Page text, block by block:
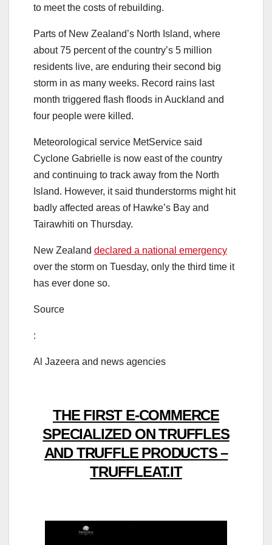
to meet the costs of rebuilding.
Parts of New Zealand’s North Island, where
about 75 percent of the country’s 5 million
residents live, are enduring their second big
storm in as many weeks. Record rains last
month triggered flash floods in Auckland and
four people were killed.
Meteorological service MetService said
Cyclone Gabrielle is now east of the country
and continuing to track away from the North
Island. However, it said thunderstorms might hit
badly affected areas of Hawke’s Bay and
Tairawhiti on Thursday.
New Zealand declared a national emergency
over the storm on Tuesday, only the third time it
has ever done so.
Source
:
Al Jazeera and news agencies
THE FIRST E-COMMERCE
SPECIALIZED ON TRUFFLES
AND TRUFFLE PRODUCTS –
TRUFFLEAT.IT